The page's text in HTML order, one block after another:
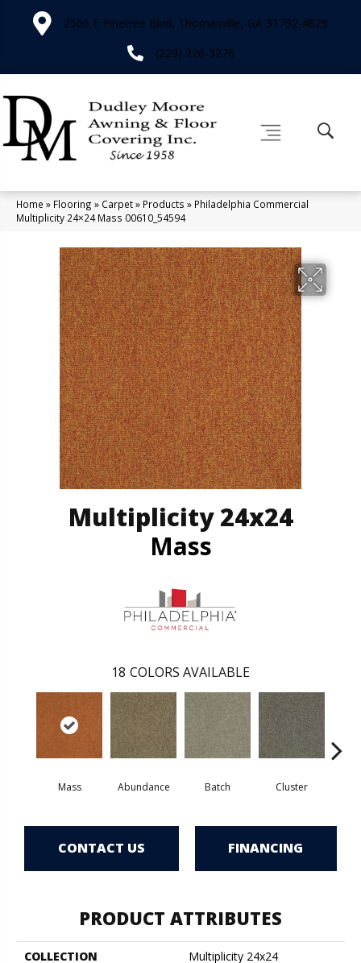
2566 E Pinetree Blvd, Thomasville, GA 31792-4829
(229) 226-3276
Home » Flooring » Carpet» Products » Philadelphia Commercial
Multiplicity 24×24 Mass 00610_54594
Multiplicity 24x24
Mass
18 COLORS AVAILABLE
Mass Abundance Batch Cluster
CONTACT US FINANCING
PRODUCT ATTRIBUTES
COLLECTION
Multiplicity 24x24